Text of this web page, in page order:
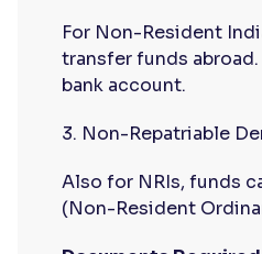
For Non-Resident
transfer funds
bank account.
3. Non-Repatriable
Also for NRIs, funds
(Non-Resident